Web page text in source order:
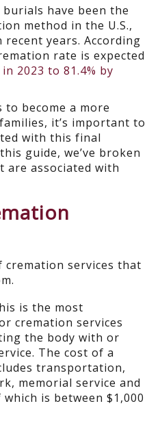
have been the
method in the U.S.,
years. According
rate is expected
in 2023 to 81.4% by
become a more
it’s important to
with this final
guide, we’ve broken
are associated with
services that
is the most
cremation services
the body with or
The cost of a
transportation,
memorial service and
is between $1,000